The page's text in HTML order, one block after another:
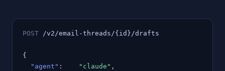
POST /v2/email-threads/{id}/drafts
{
"agent" : "claude" ,